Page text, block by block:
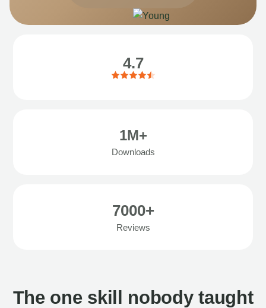
4.7
1M+
Downloads
7000+
Reviews
The one skill nobody taught